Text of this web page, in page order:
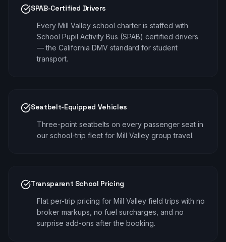
SPAB-Certified Drivers
Every Mill Valley school charter is staffed with
School Pupil Activity Bus (SPAB) certified drivers
— the California DMV standard for student
transport.
Seatbelt-Equipped Vehicles
Three-point seatbelts on every passenger seat in
our school-trip fleet for Mill Valley group travel.
Transparent School Pricing
Flat per-trip pricing for Mill Valley field trips with no
broker markups, no fuel surcharges, and no
surprise add-ons after the booking.